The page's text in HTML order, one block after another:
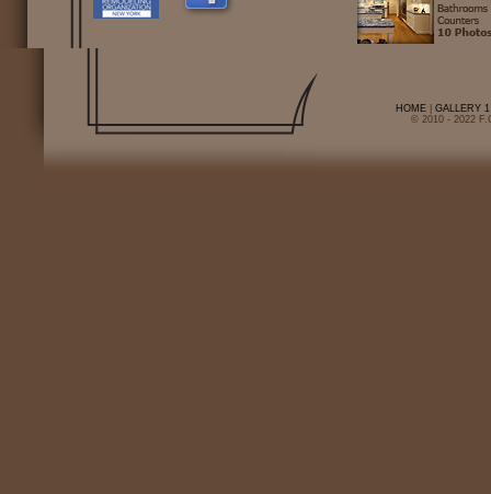
HOME| GALLERY 1
© 2010 - 2022